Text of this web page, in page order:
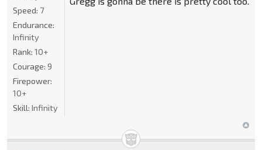
Speed: 7
Endurance:
Infinity
Rank: 10+
Courage: 9
Firepower:
10+
Skill: Infinity